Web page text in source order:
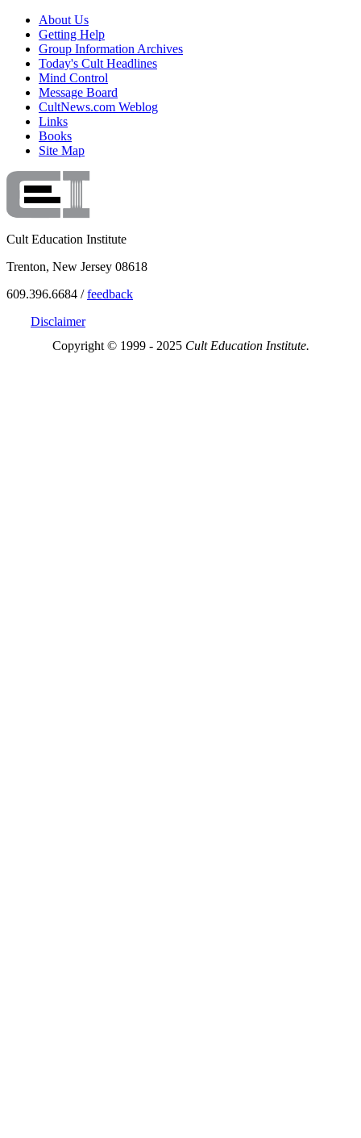
About Us
Getting Help
Group Information Archives
Today's Cult Headlines
Mind Control
Message Board
CultNews.com Weblog
Links
Books
Site Map
Cult Education Institute
Trenton, New Jersey 08618
609.396.6684 /feedback
Disclaimer
Copyright © 1999 - 2025 Cult Education Institute.